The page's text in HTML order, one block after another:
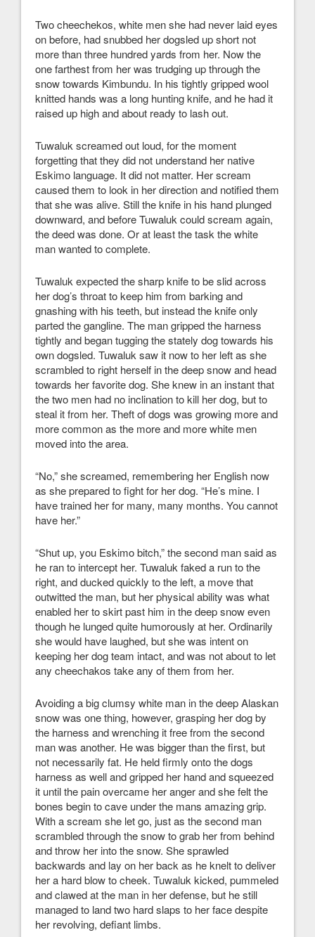
Two cheechekos, white men she had never laid eyes
on before, had snubbed her dogsled up short not
more than three hundred yards from her. Now the
one farthest from her was trudging up through the
snow towards Kimbundu. In his tightly gripped wool
knitted hands was a long hunting knife, and he had it
raised up high and about ready to lash out.
Tuwaluk screamed out loud, for the moment
forgetting that they did not understand her native
Eskimo language. It did not matter. Her scream
caused them to look in her direction and notified them
that she was alive. Still the knife in his hand plunged
downward, and before Tuwaluk could scream again,
the deed was done. Or at least the task the white
man wanted to complete.
Tuwaluk expected the sharp knife to be slid across
her dog’s throat to keep him from barking and
gnashing with his teeth, but instead the knife only
parted the gangline. The man gripped the harness
tightly and began tugging the stately dog towards his
own dogsled. Tuwaluk saw it now to her left as she
scrambled to right herself in the deep snow and head
towards her favorite dog. She knew in an instant that
the two men had no inclination to kill her dog, but to
steal it from her. Theft of dogs was growing more and
more common as the more and more white men
moved into the area.
“No,” she screamed, remembering her English now
as she prepared to fight for her dog. “He’s mine. I
have trained her for many, many months. You cannot
have her.”
“Shut up, you Eskimo bitch,” the second man said as
he ran to intercept her. Tuwaluk faked a run to the
right, and ducked quickly to the left, a move that
outwitted the man, but her physical ability was what
enabled her to skirt past him in the deep snow even
though he lunged quite humorously at her. Ordinarily
she would have laughed, but she was intent on
keeping her dog team intact, and was not about to let
any cheechakos take any of them from her.
Avoiding a big clumsy white man in the deep Alaskan
snow was one thing, however, grasping her dog by
the harness and wrenching it free from the second
man was another. He was bigger than the first, but
not necessarily fat. He held firmly onto the dogs
harness as well and gripped her hand and squeezed
it until the pain overcame her anger and she felt the
bones begin to cave under the mans amazing grip.
With a scream she let go, just as the second man
scrambled through the snow to grab her from behind
and throw her into the snow. She sprawled
backwards and lay on her back as he knelt to deliver
her a hard blow to cheek. Tuwaluk kicked, pummeled
and clawed at the man in her defense, but he still
managed to land two hard slaps to her face despite
her revolving, defiant limbs.